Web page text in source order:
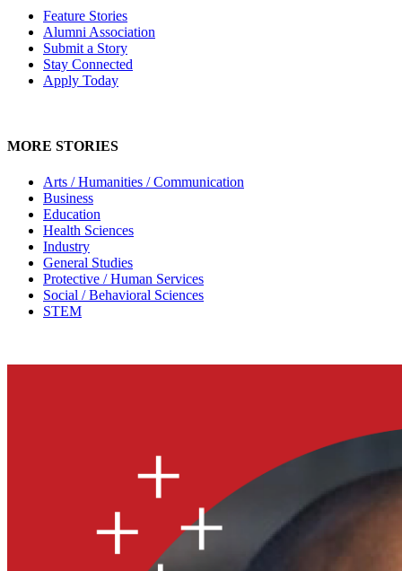
Feature Stories
Alumni Association
Submit a Story
Stay Connected
Apply Today
MORE STORIES
Arts / Humanities / Communication
Business
Education
Health Sciences
Industry
General Studies
Protective / Human Services
Social / Behavioral Sciences
STEM